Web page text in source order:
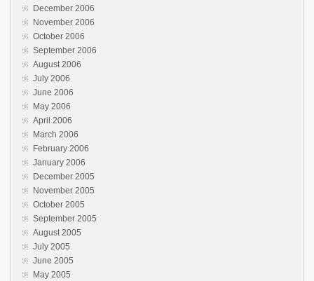
December 2006
November 2006
October 2006
September 2006
August 2006
July 2006
June 2006
May 2006
April 2006
March 2006
February 2006
January 2006
December 2005
November 2005
October 2005
September 2005
August 2005
July 2005
June 2005
May 2005